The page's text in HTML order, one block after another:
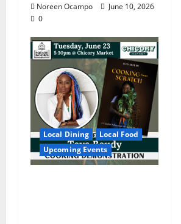
Noreen Ocampo
June 10, 2026
0
Local Dining
Local Food
Upcoming Events